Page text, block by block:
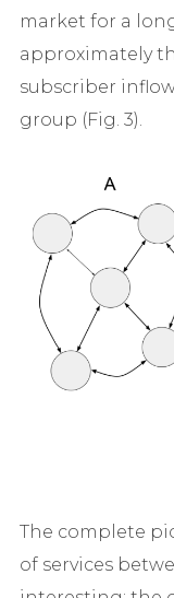
market for a
approximately
subscriber
group (Fig. 3).
The complete
of services